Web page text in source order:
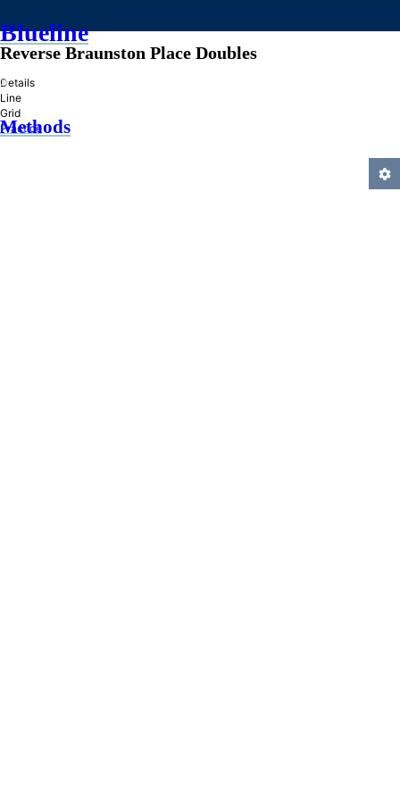
Blueline
»
Methods
Reverse Braunston Place Doubles
Details
Line
Grid
Practice